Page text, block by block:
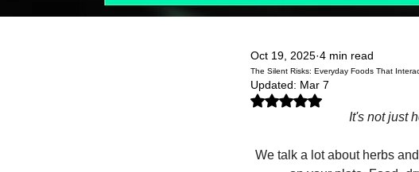
The Silent Risks: Everyday Foods That
Oct 19, 2025 4 min read
Updated: Mar 7
Rated NaN out of 5 stars.
It's not just
We talk a lot about herbs